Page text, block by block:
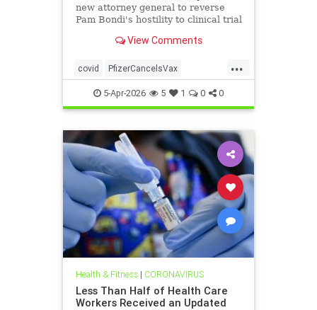
new attorney general to reverse
Pam Bondi's hostility to clinical trial
fraudulent data used to get
dollars.
View Comments
...
covid PfizerCancelsVax
VaccineCanceld
5-Apr-2026 5 1 0 0
Health & Fitness| CORONAVIRUS
Less Than Half of Health Care
Workers Received an Updated